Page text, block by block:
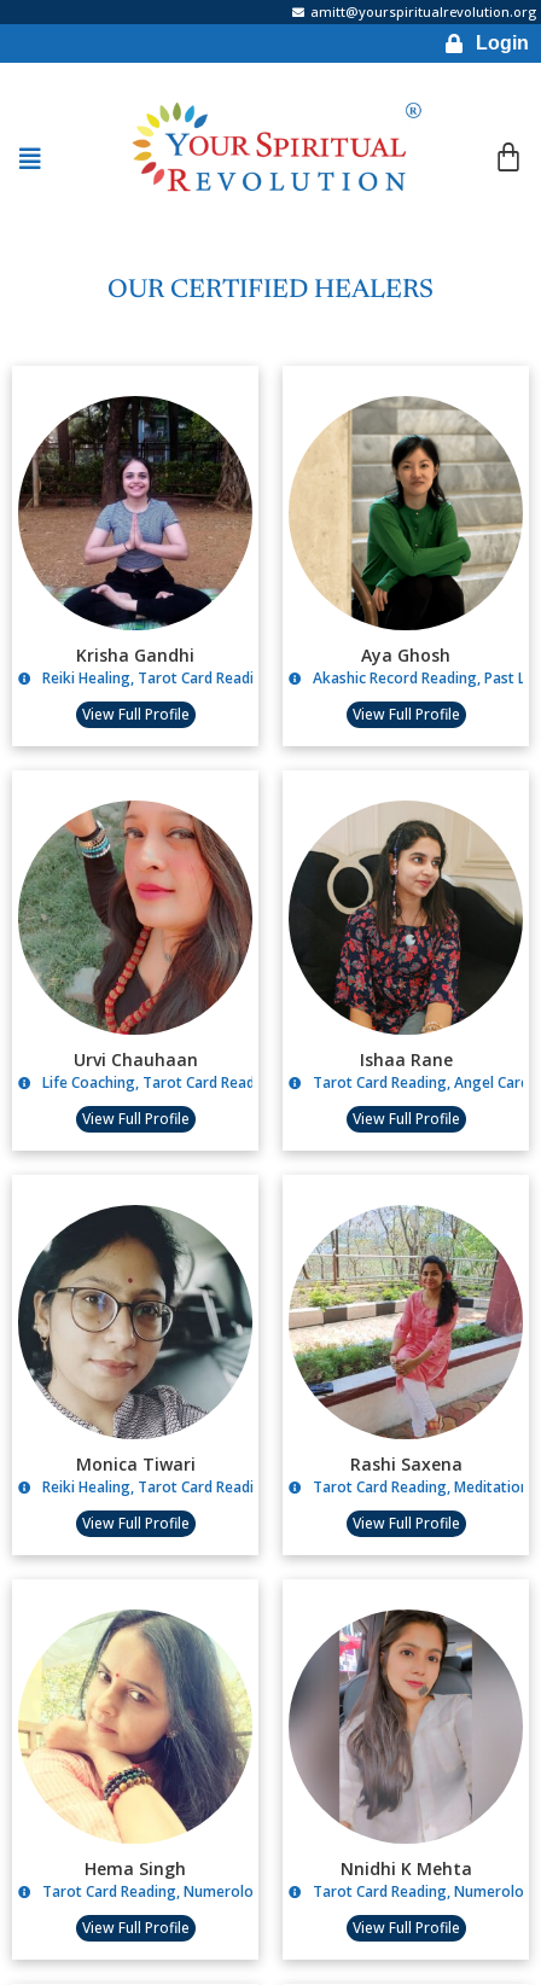
amitt@yourspiritualrevolution.org
Login
OUR CERTIFIED HEALERS
Krisha Gandhi
Reiki Healing, Tarot Card Reading
View Full Profile
Aya Ghosh
Akashic Record Reading, Past
View Full Profile
Urvi Chauhaan
Life Coaching, Tarot Card Reading
View Full Profile
Ishaa Rane
Tarot Card Reading, Angel Card
View Full Profile
Monica Tiwari
Reiki Healing, Tarot Card Reading, Pendulum Dowsing, Lama fera
View Full Profile
Rashi Saxena
Tarot Card Reading, Meditation,
View Full Profile
Hema Singh
Tarot Card Reading, Numerology, Candle Spells
View Full Profile
Nnidhi K Mehta
Tarot Card Reading,
View Full Profile